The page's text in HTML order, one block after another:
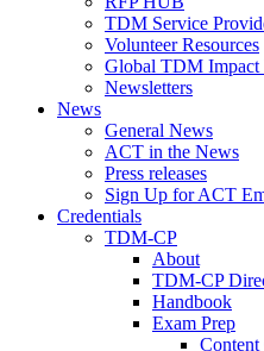
TDM Service
Volunteer Resources
Global TDM Impact
Newsletters
News
General News
ACT in the News
Press releases
Sign Up for ACT
Credentials
TDM-CP
About
TDM-CP
Handbook
Exam Prep